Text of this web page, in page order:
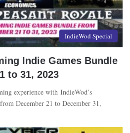
IndieWod Special
Indie Games Bundle
to 31, 2023
experience with IndieWod’s
December 21 to December 31,